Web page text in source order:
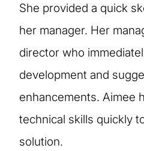
She provided a quick
her manager. Her
director who
development and
enhancements. Aimee
technical skills quickly
solution.